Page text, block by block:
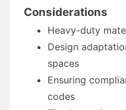
Considerations
Heavy-duty
Design
spaces
Ensuring
codes